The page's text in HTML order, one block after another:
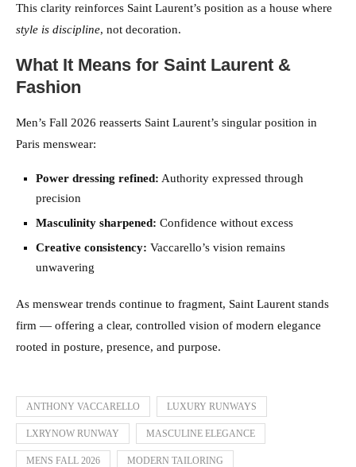
This clarity reinforces Saint Laurent’s position as a house where
style is discipline, not decoration.
What It Means for Saint Laurent &
Fashion
Men’s Fall 2026 reasserts Saint Laurent’s singular position in
Paris menswear:
Power dressing refined: Authority expressed through
precision
Masculinity sharpened: Confidence without excess
Creative consistency: Vaccarello’s vision remains
unwavering
As menswear trends continue to fragment, Saint Laurent stands
firm — offering a clear, controlled vision of modern elegance
rooted in posture, presence, and purpose.
ANTHONY VACCARELLO LUXURY RUNWAYS
LXRYNOW RUNWAY MASCULINE ELEGANCE
MENS FALL 2026 MODERN TAILORING